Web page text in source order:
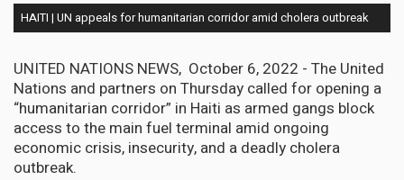
HAITI | UN appeals for humanitarian corridor amid cholera outbreak
UNITED NATIONS NEWS, October 6, 2022 - The United
Nations and partners on Thursday called for opening a
“humanitarian corridor” in Haiti as armed gangs block
access to the main fuel terminal amid ongoing
economic crisis, insecurity, and a deadly cholera
outbreak.